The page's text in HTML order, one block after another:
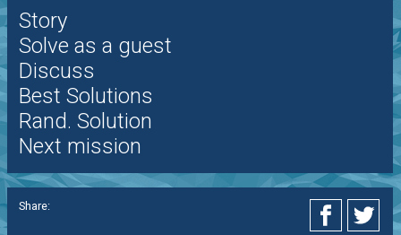
Story
Solve as a guest
Discuss
Best Solutions
Rand. Solution
Next mission
Share: